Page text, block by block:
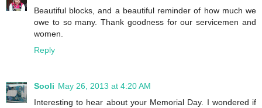
Beautiful blocks, and a beautiful reminder of how much we
owe to so many. Thank goodness for our servicemen and
women.
Reply
Sooli May 26, 2013 at 4:20 AM
Interesting to hear about your Memorial Day. I wondered if